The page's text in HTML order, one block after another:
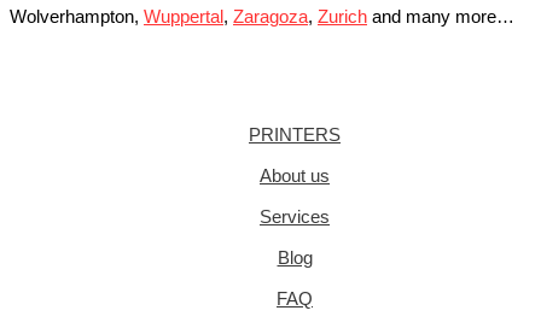
Wolverhampton, Wuppertal, Zaragoza, Zurich and many more…
PRINTERS
About us
Services
Blog
FAQ